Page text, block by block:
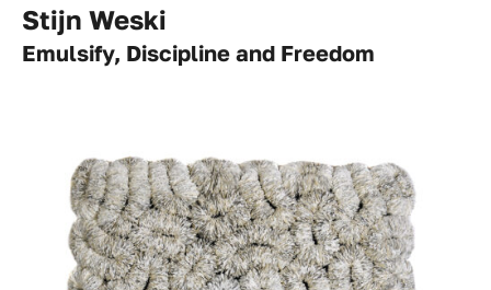
Stijn Weski
Emulsify, Discipline and Freedom